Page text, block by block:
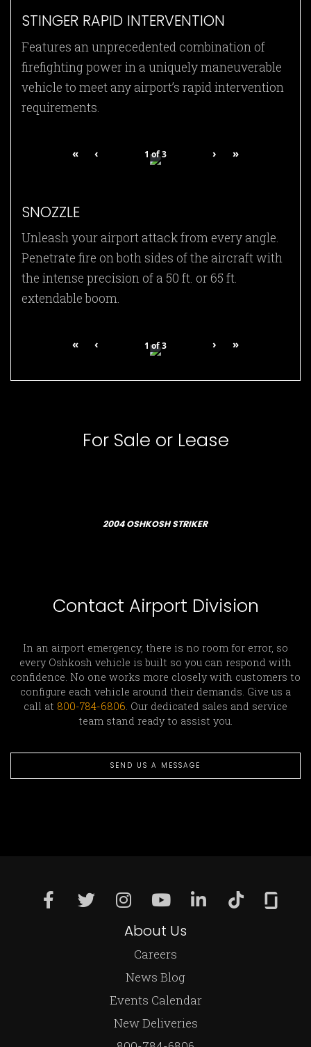
STINGER RAPID INTERVENTION
Features an unprecedented combination of
firefighting power in a uniquely maneuverable
vehicle to meet any airport’s rapid intervention
requirements.
« ‹ 1of3 › »
SNOZZLE
Unleash your airport attack from every angle.
Penetrate fire on both sides of the aircraft with
the intense precision of a 50 ft. or 65 ft.
extendable boom.
« ‹ 1of3 › »
For Sale or Lease
2004 OSHKOSH STRIKER
Contact Airport Division
In an airport emergency, there is no room for error, so
every Oshkosh vehicle is built so you can respond with
confidence. No one works more closely with customers to
configure each vehicle around their demands. Give us a
call at 800-784-6806. Our dedicated sales and service
team stand ready to assist you.
SEND US A MESSAGE
About Us
Careers
News Blog
Events Calendar
New Deliveries